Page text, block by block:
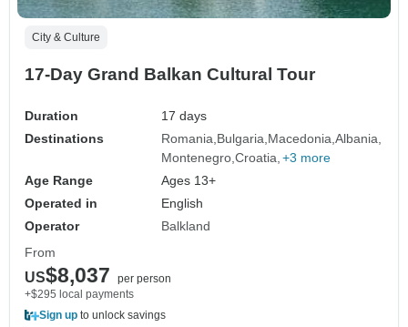
City & Culture
17-Day Grand Balkan Cultural Tour
Duration
17 days
Destinations
Romania Bulgaria Macedonia Albania
Montenegro Croatia +3 more
Age Range
Ages 13+
Operated in
English
Operator
Balkland
From
US$8,037
per person
+$295 local payments
Sign up to unlock savings